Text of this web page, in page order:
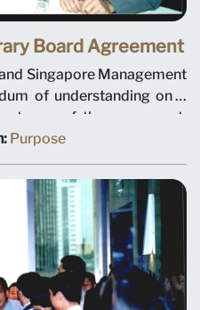
Board Agreement
Singapore Management
of understanding on 3
terms of the agreement,
library and information
Seated, left to right, NLB
Janice Bellace, and
Purpose